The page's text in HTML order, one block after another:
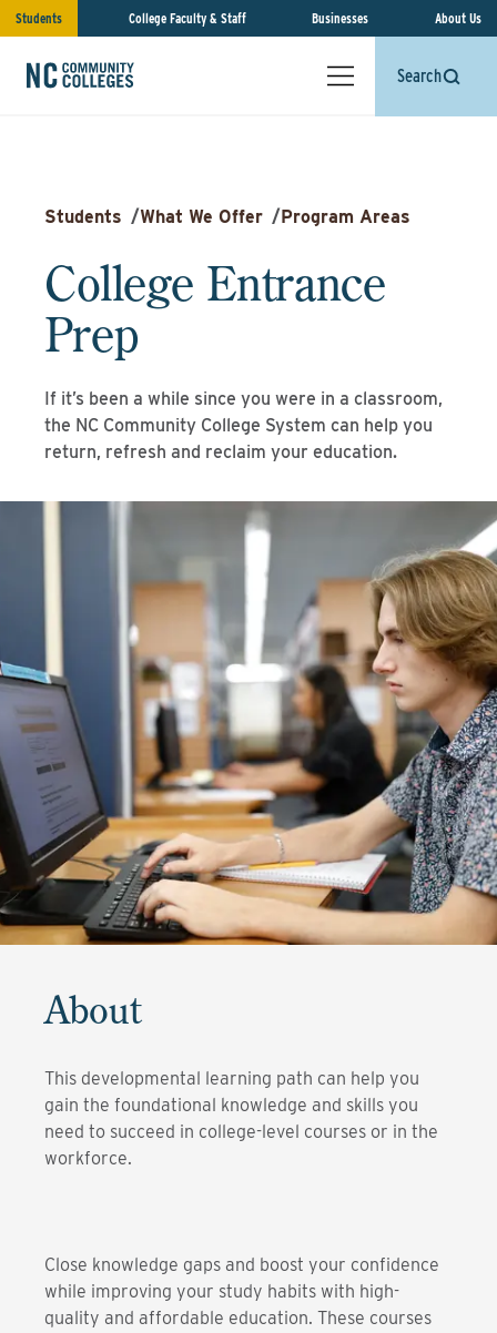
Students College Faculty & Staff Businesses About Us
Search
Students /What We Offer /Program Areas
College Entrance
Prep
If it’s been a while since you were in a classroom,
the NC Community College System can help you
return, refresh and reclaim your education.
About
This developmental learning path can help you
gain the foundational knowledge and skills you
need to succeed in college-level courses or in the
workforce.
Close knowledge gaps and boost your confidence
while improving your study habits with high-
quality and affordable education. These courses